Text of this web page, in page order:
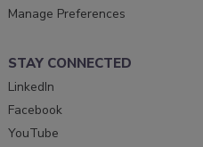
Manage Preferences
STAY CONNECTED
LinkedIn
Facebook
YouTube